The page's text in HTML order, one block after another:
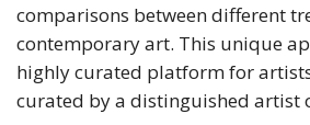
comparisons between different
contemporary art. This unique
highly curated platform for
curated by a distinguished artist